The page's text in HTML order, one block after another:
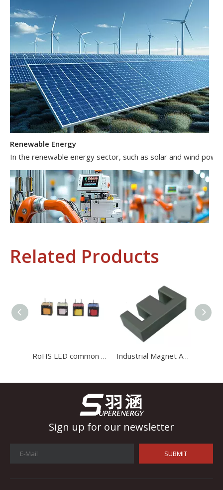
Renewable Energy
In the renewable energy sector, such as solar and wind
Industrial Control
In the field of industrial control, inductors and transformers
Related Products
RoHS LED common mode variable adjustable radial copper coil inductor Industrial Magnet Application Large Size Ferrite Toroidal Core 2021
Sign up for our newsletter
SUBMIT